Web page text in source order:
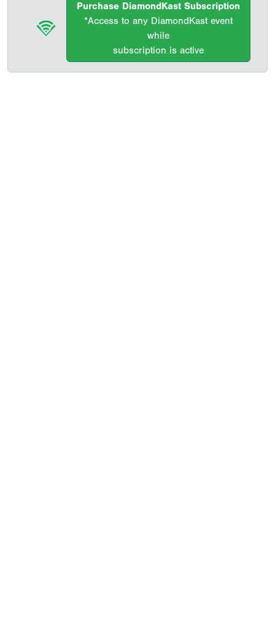
Purchase DiamondKast Subscription
*Access to any DiamondKast event
while
subscription is active